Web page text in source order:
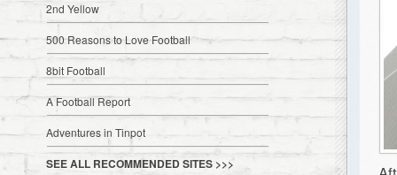
2nd Yellow
500 Reasons to Love Football
8bit Football
A Football Report
Adventures in Tinpot
SEE ALL RECOMMENDED SITES >>>